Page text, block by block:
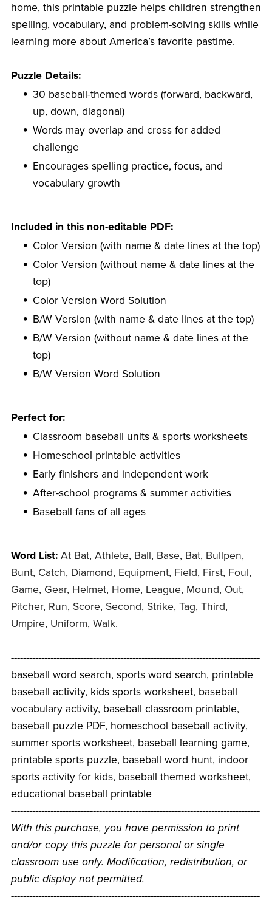
home, this printable puzzle helps children strengthen
spelling, vocabulary, and problem-solving skills while
learning more about America’s favorite pastime.
Puzzle Details:
30 baseball-themed words (forward, backward,
up, down, diagonal)
Words may overlap and cross for added
challenge
Encourages spelling practice, focus, and
vocabulary growth
Included in this non-editable PDF:
Color Version (with name & date lines at the top)
Color Version (without name & date lines at the
top)
Color Version Word Solution
B/W Version (with name & date lines at the top)
B/W Version (without name & date lines at the
top)
B/W Version Word Solution
Perfect for:
Classroom baseball units & sports worksheets
Homeschool printable activities
Early finishers and independent work
After-school programs & summer activities
Baseball fans of all ages
Word List: At Bat, Athlete, Ball, Base, Bat, Bullpen,
Bunt, Catch, Diamond, Equipment, Field, First, Foul,
Game, Gear, Helmet, Home, League, Mound, Out,
Pitcher, Run, Score, Second, Strike, Tag, Third,
Umpire, Uniform, Walk.
----------------------------------------------------------------------------------
baseball word search, sports word search, printable
baseball activity, kids sports worksheet, baseball
vocabulary activity, baseball classroom printable,
baseball puzzle PDF, homeschool baseball activity,
summer sports worksheet, baseball learning game,
printable sports puzzle, baseball word hunt, indoor
sports activity for kids, baseball themed worksheet,
educational baseball printable
----------------------------------------------------------------------------------
With this purchase, you have permission to print
and/or copy this puzzle for personal or single
classroom use only. Modification, redistribution, or
public display not permitted.
----------------------------------------------------------------------------------